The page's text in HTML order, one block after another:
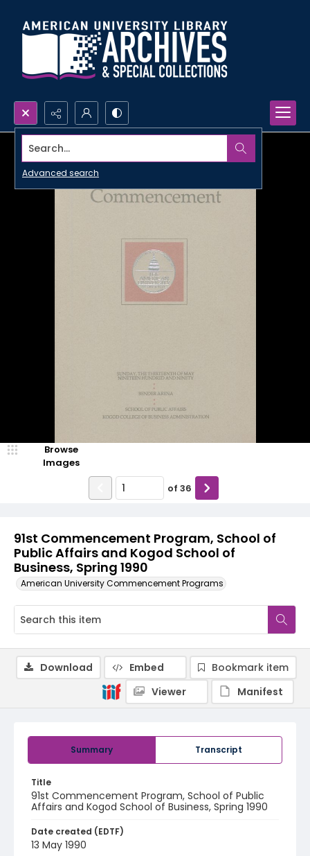
Search...
Advanced search
91st Commencement Program, School of
Public Affairs and Kogod School of
Business, Spring 1990
American University Commencement Programs
Browse
Images
of 36
Summary Transcript
Title
91st Commencement Program, School of Public
Affairs and Kogod School of Business, Spring 1990
Date created (EDTF)
13 May 1990
Download Embed
Bookmark item
Viewer
Manifest